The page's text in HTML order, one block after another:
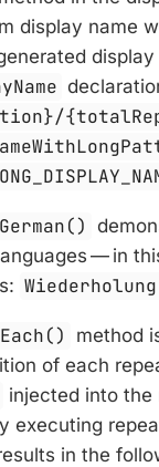
display name
display
— in
method
of each
injected into the
executing
in the